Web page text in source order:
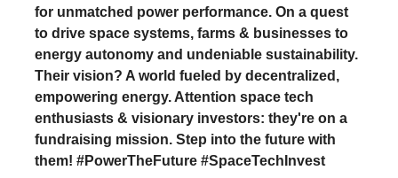
for unmatched power performance. On a quest
to drive space systems, farms & businesses to
energy autonomy and undeniable sustainability.
Their vision? A world fueled by decentralized,
empowering energy. Attention space tech
enthusiasts & visionary investors: they're on a
fundraising mission. Step into the future with
them! #PowerTheFuture #SpaceTechInvest